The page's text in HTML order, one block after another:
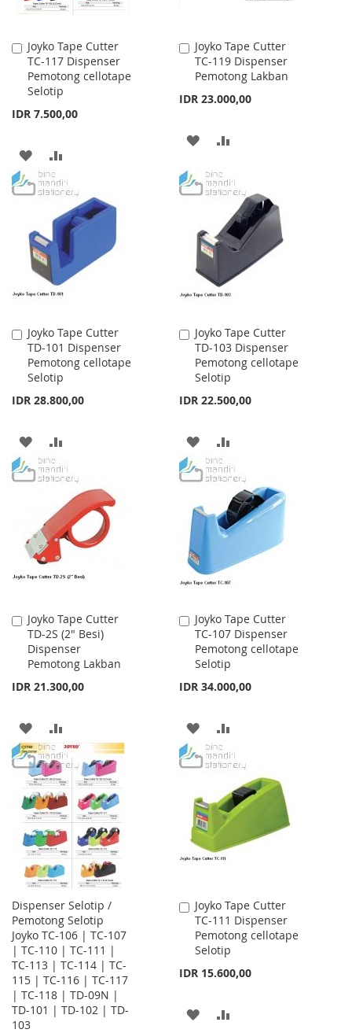
Joyko Tape Cutter
TC-117 Dispenser
Pemotong cellotape
Selotip
IDR 7.500,00
Add
to
Cart
ADD
TO
LIST
TO
COMPARE
Joyko Tape Cutter
TC-119 Dispenser
Pemotong Lakban
IDR 23.000,00
Add
to
Cart
ADD
WISHCOMPARE
Joyko Tape Cutter
TD-101 Dispenser
Pemotong cellotape
Selotip
IDR 28.800,00
Add
to
Cart
ADD
TO
LIST
TO
COMPARE
Joyko Tape Cutter
TD-103 Dispenser
Pemotong cellotape
Selotip
IDR 22.500,00
Add
to
Cart
ADD
TO
LIST
TO
COMPARE
Joyko Tape Cutter
TD-2S (2" Besi)
Dispenser
Pemotong Lakban
IDR 21.300,00
Add
to
Cart
ADD
TO
WISH
LIST
TO
COMPARE
Joyko Tape Cutter
TC-107 Dispenser
Pemotong cellotape
Selotip
IDR 34.000,00
Add
to
Cart
ADD
TO
LIST
TO
COMPARE
Dispenser Selotip /
Pemotong Selotip
Joyko TC-106 | TC-107
| TC-110 | TC-111 |
TC-113 | TC-114 | TC-
115 | TC-116 | TC-117
| TC-118 | TD-09N |
TD-101 | TD-102 | TD-
103
Joyko Tape Cutter
TC-111 Dispenser
Pemotong cellotape
Selotip
IDR 15.600,00
Add
to
Cart
ADD